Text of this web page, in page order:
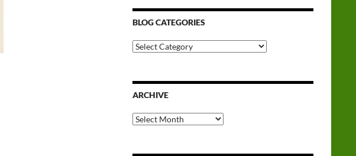
BLOG CATEGORIES
Blog
Categories
ARCHIVE
Archive